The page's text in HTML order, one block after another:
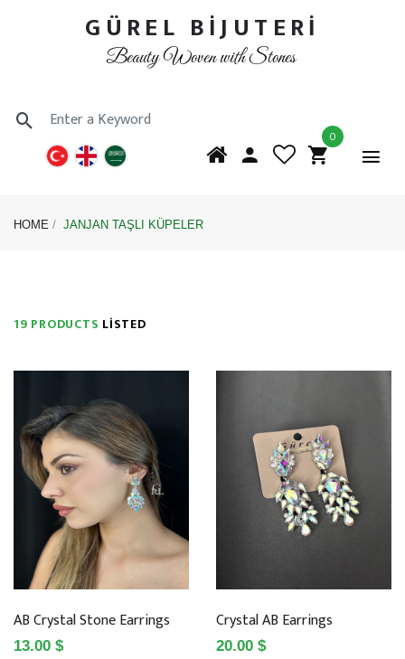
GÜREL BİJUTERİ
Beauty Woven with Stones
0
HOME JANJAN TAŞLI KÜPELER
19 PRODUCTS LISTED
AB Crystal Stone Earrings
13.00 $
Crystal AB Earrings
20.00 $